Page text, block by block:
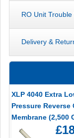
RO Unit Trouble
Delivery &
XLP 4040 Extra
Pressure Reverse
Membrane (2,500